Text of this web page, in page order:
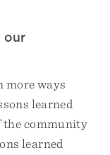
our
more ways
learned
community
learned